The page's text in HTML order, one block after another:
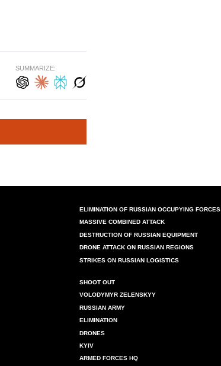
SUMMARIZE:
ELIMINATION OF RUSSIAN OCCUPYING FORCES
MASSIVE COMBINED ATTACK
DESTRUCTION OF RUSSIAN EQUIPMENT
DRONE ATTACK ON RUSSIAN REGIONS
STRIKES ON RUSSIAN LOGISTICS
SHOOT OUT
VOLODYMYR ZELENSKYY
RUSSIAN ARMY
ELIMINATION
DRONES
KYIV
ARMED FORCES HQ